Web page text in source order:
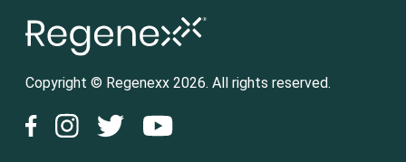
Copyright © Regenexx 2026. All rights reserved.